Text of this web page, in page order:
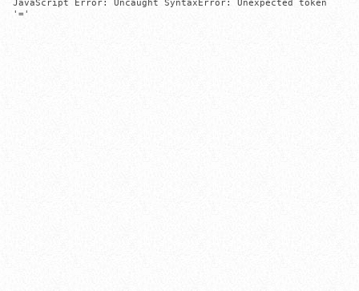
JavaScript Error: Uncaught SyntaxError: Unexpected token
'='